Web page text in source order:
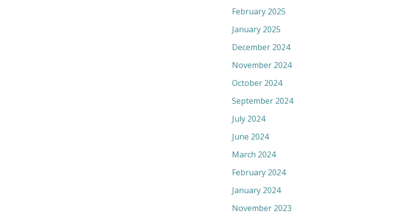
February 2025
January 2025
December 2024
November 2024
October 2024
September 2024
July 2024
June 2024
March 2024
February 2024
January 2024
November 2023